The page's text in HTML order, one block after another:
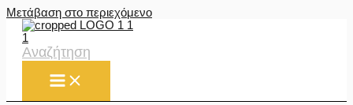
Μετάβαση στο περιεχόμενο
Αναζήτηση